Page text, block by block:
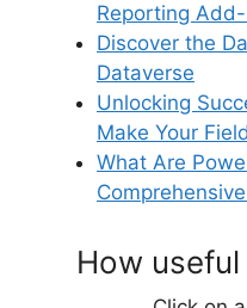
Reporting
Discover the
Dataverse
Unlocking
Make Your
What Are
How